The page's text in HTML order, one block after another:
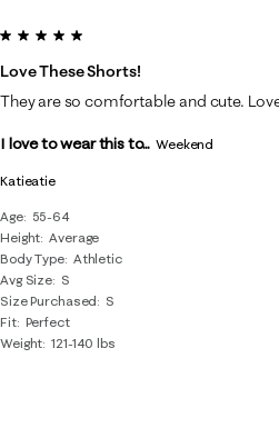
Katieatie
Age
55-64
Height Average
Body Type Athletic
Avg Size S
Size Purchased
S
Fit Perfect
Weight 121-140 lbs
5 out of 5 stars.
Love These Shorts!
They are so comfortable and cute.
I love to wear this to... Weekend